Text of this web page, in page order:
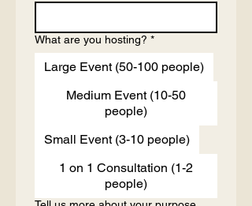
What are you hosting? *
Large Event (50-100 people)
Medium Event (10-50
people)
Small Event (3-10 people)
1 on 1 Consultation (1-2
people)